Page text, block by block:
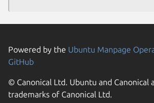
Powered by the Ubuntu Manpage
GitHub
© Canonical Ltd. Ubuntu and Canonical
trademarks of Canonical Ltd.